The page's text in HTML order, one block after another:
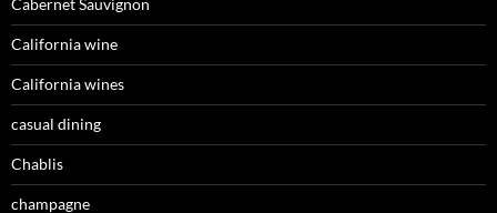
Cabernet Sauvignon
California wine
California wines
casual dining
Chablis
champagne